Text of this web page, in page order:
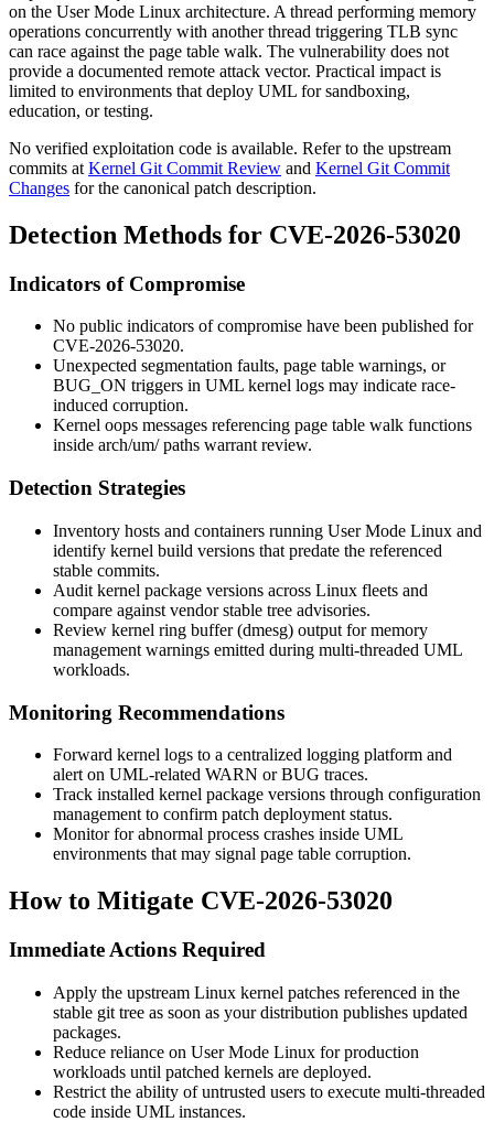
on the User Mode Linux architecture. A thread performing memory
operations concurrently with another thread triggering TLB sync
can race against the page table walk. The vulnerability does not
provide a documented remote attack vector. Practical impact is
limited to environments that deploy UML for sandboxing,
education, or testing.
No verified exploitation code is available. Refer to the upstream
commits at Kernel Git Commit Review and Kernel Git Commit
Changes for the canonical patch description.
Detection Methods for CVE-2026-53020
Indicators of Compromise
No public indicators of compromise have been published for
CVE-2026-53020.
Unexpected segmentation faults, page table warnings, or
BUG_ON triggers in UML kernel logs may indicate race-
induced corruption.
Kernel oops messages referencing page table walk functions
inside arch/um/paths warrant review.
Detection Strategies
Inventory hosts and containers running User Mode Linux and
identify kernel build versions that predate the referenced
stable commits.
Audit kernel package versions across Linux fleets and
compare against vendor stable tree advisories.
Review kernel ring buffer (dmesg) output for memory
management warnings emitted during multi-threaded UML
workloads.
Monitoring Recommendations
Forward kernel logs to a centralized logging platform and
alert on UML-related WARN orBUG traces.
Track installed kernel package versions through configuration
management to confirm patch deployment status.
Monitor for abnormal process crashes inside UML
environments that may signal page table corruption.
How to Mitigate CVE-2026-53020
Immediate Actions Required
Apply the upstream Linux kernel patches referenced in the
stable git tree as soon as your distribution publishes updated
packages.
Reduce reliance on User Mode Linux for production
workloads until patched kernels are deployed.
Restrict the ability of untrusted users to execute multi-threaded
code inside UML instances.